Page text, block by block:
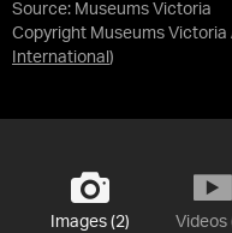
Source: Museums Victoria
Copyright Museums Victoria
International )
Images (2) Videos